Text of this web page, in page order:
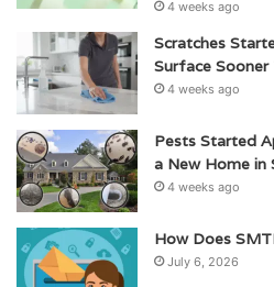
4 weeks ago
Scratches
Surface
4 weeks ago
Pests Started
a New Home in
4 weeks ago
How Does
July 6, 2026